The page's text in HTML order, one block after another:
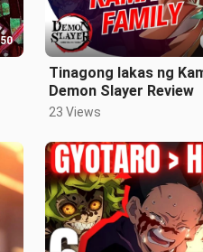
Tinagong lakas ng
Demon Slayer Review
23 Views